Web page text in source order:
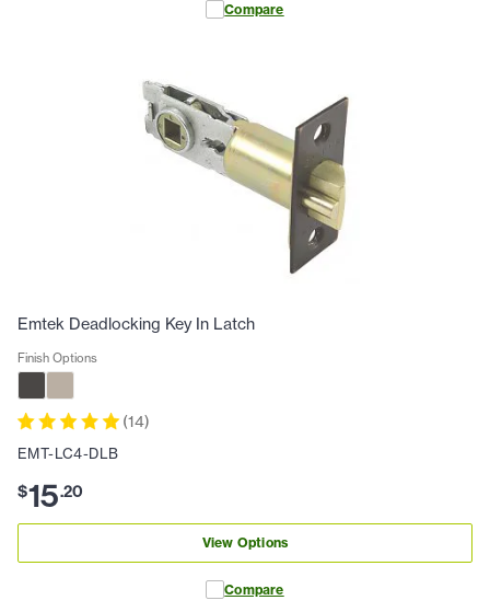
Compare
Emtek Deadlocking Key In Latch
Finish Options
(14)
EMT-LC4-DLB
$15.20
View Options
Compare